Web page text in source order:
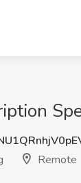
Remote